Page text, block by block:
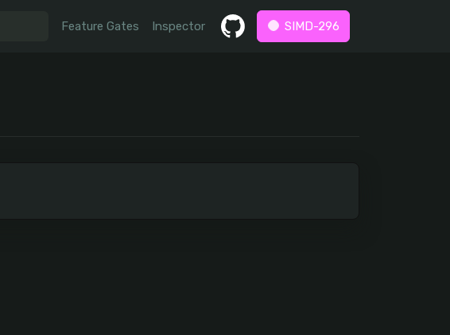
Feature Gates Inspector SIMD-296